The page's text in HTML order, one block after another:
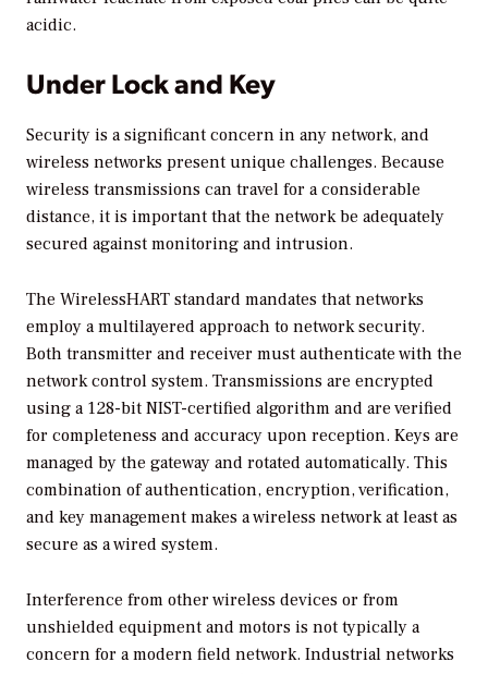
acidic.
Under Lock and Key
Security is a significant concern in any network, and
wireless networks present unique challenges. Because
wireless transmissions can travel for a considerable
distance, it is important that the network be adequately
secured against monitoring and intrusion.
The WirelessHART standard mandates that networks
employ a multilayered approach to network security.
Both transmitter and receiver must authenticate with the
network control system. Transmissions are encrypted
using a 128-bit NIST-certified algorithm and are verified
for completeness and accuracy upon reception. Keys are
managed by the gateway and rotated automatically. This
combination of authentication, encryption, verification,
and key management makes a wireless network at least as
secure as a wired system.
Interference from other wireless devices or from
unshielded equipment and motors is not typically a
concern for a modern field network. Industrial networks